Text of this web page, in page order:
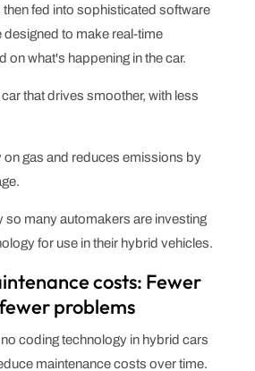
fed into sophisticated software
designed to make real-time
on what's happening in the car.
that drives smoother, with less
on gas and reduces emissions by
so many automakers are investing
for use in their hybrid vehicles.
costs: Fewer
problems
coding technology in hybrid cars
maintenance costs over time.